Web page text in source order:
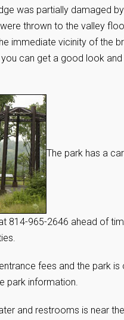
was partially damaged
thrown to the valley
immediate vicinity of the
can get a good look
The park has a
814-965-2646 ahead of
fees and the park
park information.
and restrooms is near